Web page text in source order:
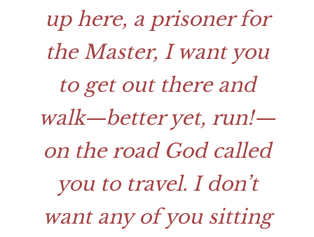
up here, a prisoner for
the Master, I want you
to get out there and
walk—better yet, run!—
on the road God called
you to travel. I don’t
want any of you sitting